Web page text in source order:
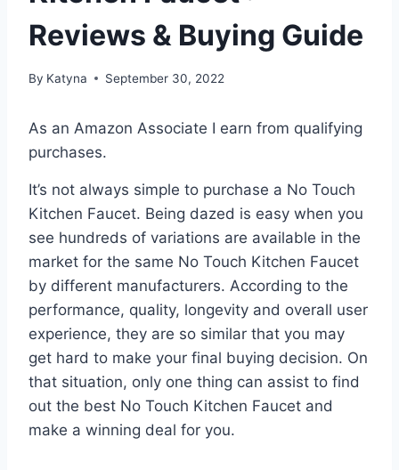
Reviews & Buying Guide
By Katyna September 30, 2022
As an Amazon Associate I earn from qualifying
purchases.
It’s not always simple to purchase a No Touch
Kitchen Faucet. Being dazed is easy when you
see hundreds of variations are available in the
market for the same No Touch Kitchen Faucet
by different manufacturers. According to the
performance, quality, longevity and overall user
experience, they are so similar that you may
get hard to make your final buying decision. On
that situation, only one thing can assist to find
out the best No Touch Kitchen Faucet and
make a winning deal for you.